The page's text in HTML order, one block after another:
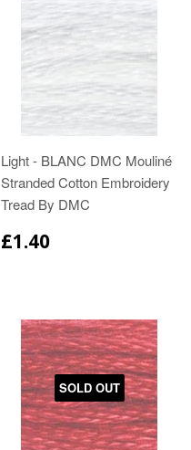
Light - BLANC DMC Mouliné
Stranded Cotton Embroidery
Tread By DMC
£1.40
SOLD OUT